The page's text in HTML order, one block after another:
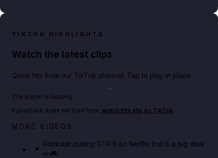
TIKTOK HIGHLIGHTS
Watch the latest clips
Quick hits from our TikTok channel. Tap to play in place.
Netflix rep just confirmed creators can react to the
The player is loading.
If playback does not load here, watch this clip on TikTok.
MORE VIDEOS
Rockstar putting GTA 6 on Netflix first is a big deal
👀🎮